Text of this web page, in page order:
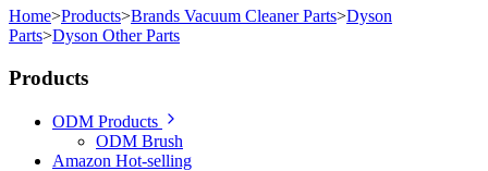
Home>Products>Brands Vacuum Cleaner Parts>Dyson
Parts>Dyson Other Parts
Products
ODM Products
ODM Brush
Amazon Hot-selling